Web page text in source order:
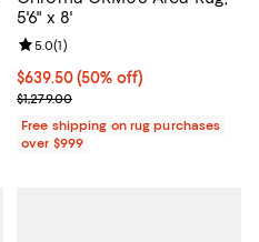
5'6" x 8'
Current price $639.50; 50% off;
$639.50(50% off)
Previous price $1,279.00
$1,279.00
Review rating: 5.0 out of 5; 1
5.0(1)
Free shipping on rug purchases
over $999